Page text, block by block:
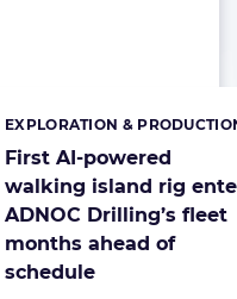
First AI-powered
walking island rig
ADNOC Drilling’s fleet
months ahead of
schedule
Categories:
EXPLORATION &